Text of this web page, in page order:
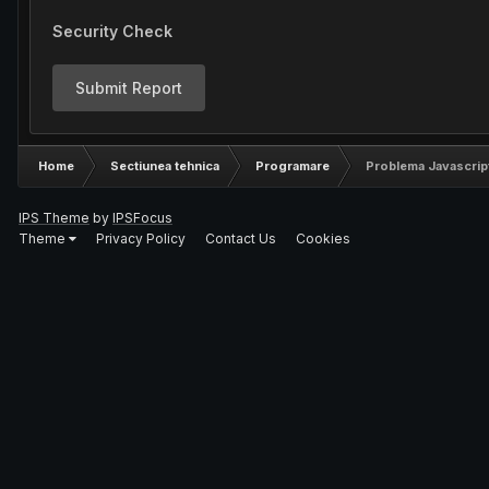
Security Check
Submit Report
Home Sectiunea tehnica Programare Problema
IPS Theme by IPSFocus
Theme
Privacy Policy Contact Us Cookies